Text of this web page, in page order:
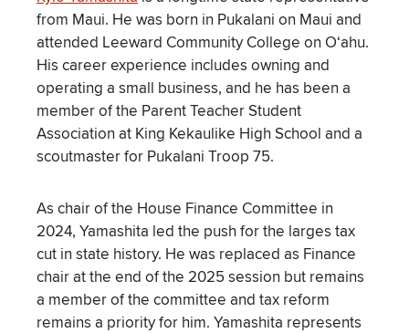
from Maui. He was born in Pukalani on Maui and
attended Leeward Community College on Oʻahu.
His career experience includes owning and
operating a small business, and he has been a
member of the Parent Teacher Student
Association at King Kekaulike High School and a
scoutmaster for Pukalani Troop 75.
As chair of the House Finance Committee in
2024, Yamashita led the push for the larges tax
cut in state history. He was replaced as Finance
chair at the end of the 2025 session but remains
a member of the committee and tax reform
remains a priority for him. Yamashita represents